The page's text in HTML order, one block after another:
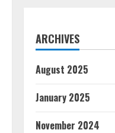
ARCHIVES
August 2025
January 2025
November 2024